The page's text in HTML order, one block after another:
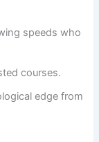
speeds who
courses.
edge from